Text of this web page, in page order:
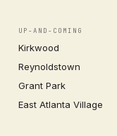
UP-AND-COMING
Kirkwood
Reynoldstown
Grant Park
East Atlanta Village